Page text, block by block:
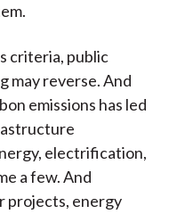
criteria, public
may reverse. And
emissions has led
electrification,
a few. And
projects, energy